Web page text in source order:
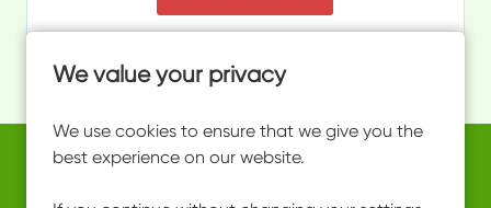
We value your privacy
We use cookies to ensure that we give you the
best experience on our website.
Copyright © 2026 Powered byEploy